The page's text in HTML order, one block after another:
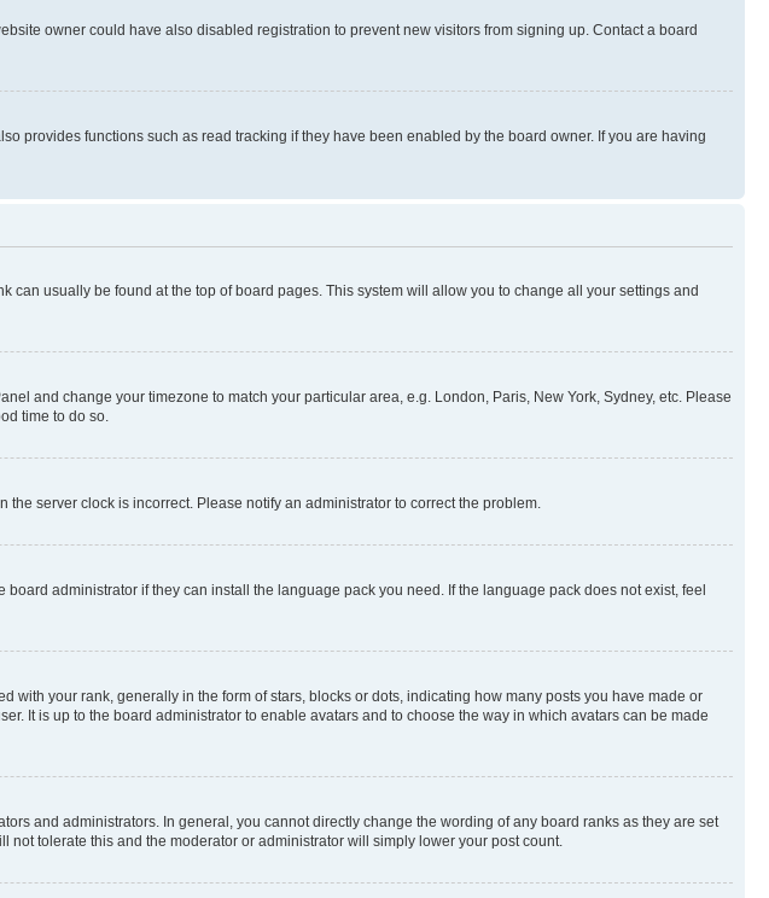
owner could have also disabled registration to prevent new visitors from signing up. Contact a board
provides functions such as read tracking if they have been enabled by the board owner. If you are having
usually be found at the top of board pages. This system will allow you to change all your settings and
and change your timezone to match your particular area, e.g. London, Paris, New York, Sydney, etc. Please
time to do so.
server clock is incorrect. Please notify an administrator to correct the problem.
administrator if they can install the language pack you need. If the language pack does not exist, feel
your rank, generally in the form of stars, blocks or dots, indicating how many posts you have made or
It is up to the board administrator to enable avatars and to choose the way in which avatars can be made
and administrators. In general, you cannot directly change the wording of any board ranks as they are set
tolerate this and the moderator or administrator will simply lower your post count.